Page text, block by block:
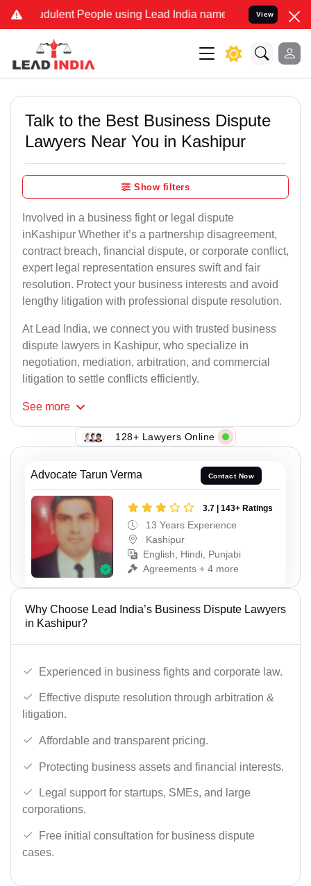
People using Lead India name to Resolve your
View
Talk to the Best Business Dispute
Lawyers Near You in Kashipur
Show filters
Involved in a business fight or legal dispute
inKashipur Whether it’s a partnership disagreement,
contract breach, financial dispute, or corporate conflict,
expert legal representation ensures swift and fair
resolution. Protect your business interests and avoid
lengthy litigation with professional dispute resolution.
At Lead India, we connect you with trusted business
dispute lawyers in Kashipur, who specialize in
negotiation, mediation, arbitration, and commercial
litigation to settle conflicts efficiently.
See more
128+ Lawyers Online
Advocate Tarun Verma Contact Now
3.7 | 143+ Ratings
13 Years Experience
Kashipur
English, Hindi, Punjabi
Agreements + 4 more
Why Choose Lead India’s Business Dispute Lawyers
in Kashipur?
Experienced in business fights and corporate law.
Effective dispute resolution through arbitration &
litigation.
Affordable and transparent pricing.
Protecting business assets and financial interests.
Legal support for startups, SMEs, and large
corporations.
Free initial consultation for business dispute
cases.